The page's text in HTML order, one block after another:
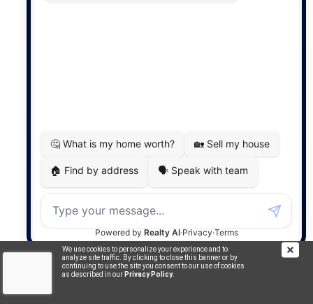
We use cookies to personalize your experience and to
analyze site traffic. By clicking to close this banner or by
continuing to use the site you consent to our use of cookies
as described in our Privacy Policy.